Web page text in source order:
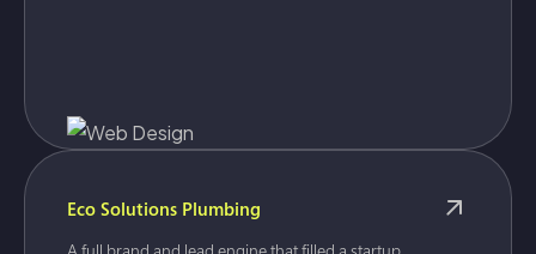
Eco Solutions Plumbing